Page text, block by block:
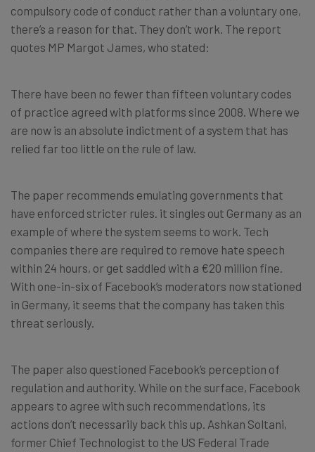
compulsory code of conduct rather than a voluntary one,
there’s a reason for that. They don’t work. The report
quotes MP Margot James, who stated:
There have been no fewer than fifteen voluntary codes
of practice agreed with platforms since 2008. Where we
are now is an absolute indictment of a system that has
relied far too little on the rule of law.
The paper recommends emulating governments that
have enforced stricter rules. it singles out Germany as an
example of where the system seems to work. Tech
companies there are required to remove hate speech
within 24 hours, or get saddled with a €20 million fine.
With one-in-six of Facebook’s moderators now stationed
in Germany, it seems that the company has taken this
threat seriously.
The paper also questioned Facebook’s perception of
regulation and authority. While on the surface, Facebook
appears to agree with such recommendations, its
actions don’t necessarily back this up. Ashkan Soltani,
former Chief Technologist to the US Federal Trade